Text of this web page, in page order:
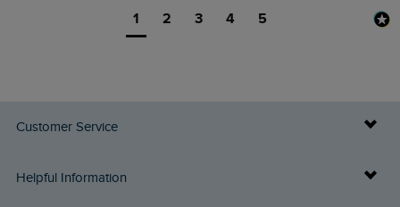
1 2 3 4 5
Customer Service
Delivery Info
Helpful Information